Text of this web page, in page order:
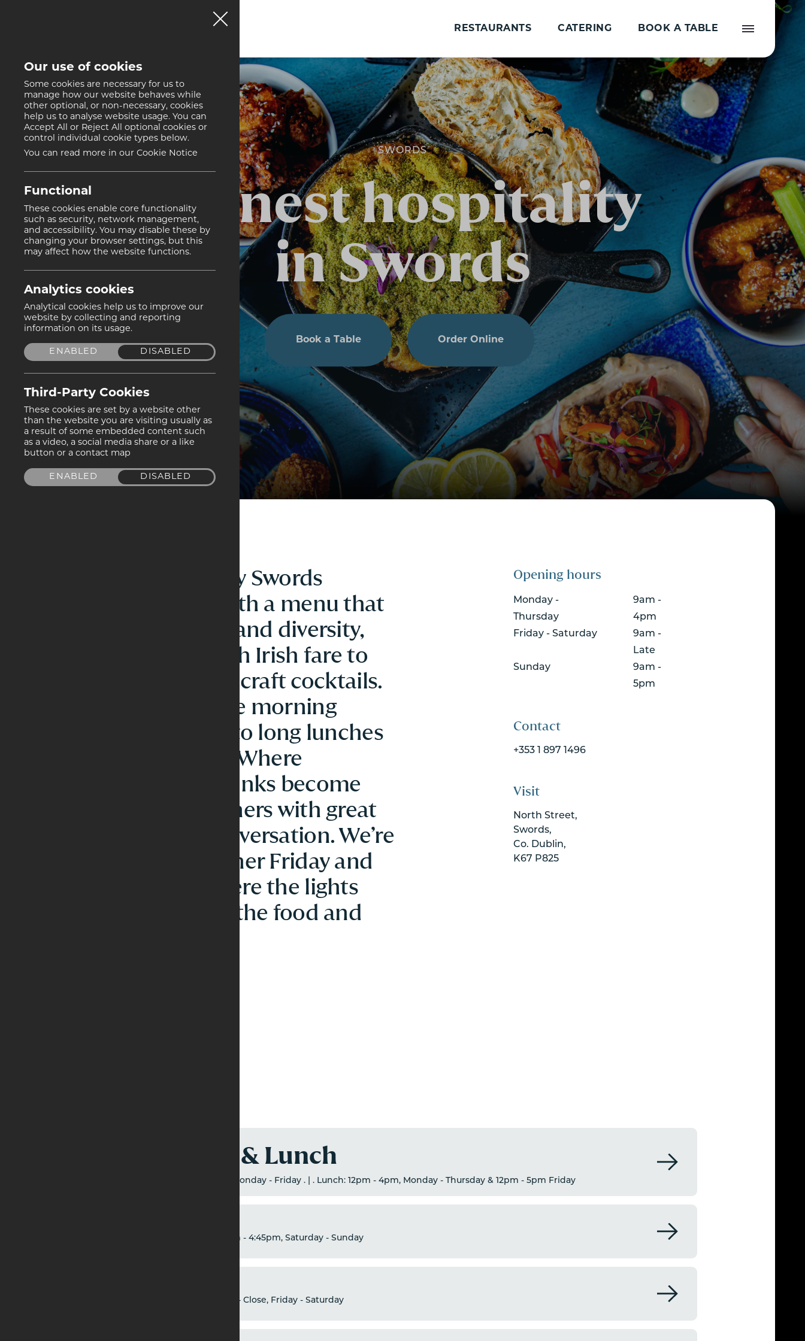
RESTAURANTS CATERING BOOK A TABLE
SWORDS
Honest hospitality
in Swords
Book a Table Order Online
A lively all-day Swords
restaurant with a menu that
offers depth and diversity,
from the fresh Irish fare to
our delicious craft cocktails.
A place where morning
coffee turns to long lunches
with friends. Where
afternoon drinks become
intimate dinners with great
food and conversation. We’re
open for Dinner Friday and
Saturday where the lights
stay low and the food and
Opening hours
Monday -
Thursday
9am -
4pm
Friday - Saturday
9am -
Late
Sunday
9am -
5pm
Contact
+353 1 897 1496
Visit
North Street,
Swords,
Co. Dublin,
K67 P825
Breakfast & Lunch
Breakfast: 9am - 12pm, Monday - Friday . | . Lunch: 12pm - 4pm, Monday - Thursday & 12pm - 5pm Friday
9am - 4:45pm, Saturday - Sunday
5pm - Close, Friday - Saturday
Our use of cookies
Some cookies are necessary for us to
manage how our website behaves while
other optional, or non-necessary, cookies
help us to analyse website usage. You can
Accept All or Reject All optional cookies or
control individual cookie types below.
You can read more in our Cookie Notice
Functional
These cookies enable core functionality
such as security, network management,
and accessibility. You may disable these by
changing your browser settings, but this
may affect how the website functions.
Analytics cookies
Analytical cookies help us to improve our
website by collecting and reporting
information on its usage.
ENABLED DISABLED
Third-Party Cookies
These cookies are set by a website other
than the website you are visiting usually as
a result of some embedded content such
as a video, a social media share or a like
button or a contact map
ENABLED DISABLED